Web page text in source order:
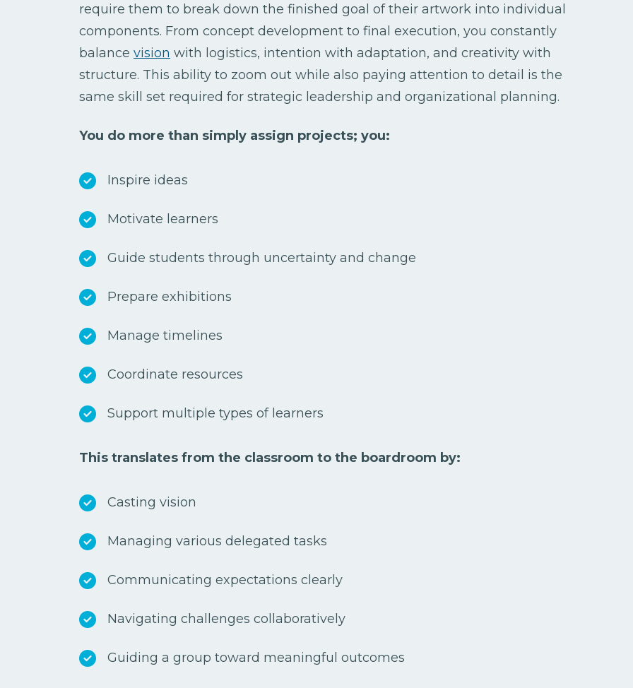
require them to break down the finished goal of their artwork into individual
components. From concept development to final execution, you constantly
balance vision with logistics, intention with adaptation, and creativity with
structure. This ability to zoom out while also paying attention to detail is the
same skill set required for strategic leadership and organizational planning.
You do more than simply assign projects; you:
Inspire ideas
Motivate learners
Guide students through uncertainty and change
Prepare exhibitions
Manage timelines
Coordinate resources
Support multiple types of learners
This translates from the classroom to the boardroom by:
Casting vision
Managing various delegated tasks
Communicating expectations clearly
Navigating challenges collaboratively
Guiding a group toward meaningful outcomes